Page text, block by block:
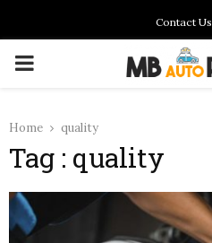
Contact Us
PRIMARY
Home quality
Tag : quality